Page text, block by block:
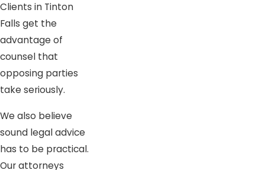
Clients in Tinton
Falls get the
advantage of
counsel that
opposing parties
take seriously.
We also believe
sound legal advice
has to be practical.
Our attorneys